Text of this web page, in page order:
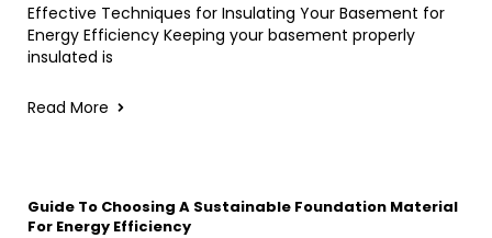
Effective Techniques for Insulating Your Basement for
Energy Efficiency Keeping your basement properly
insulated is
Read More
Guide To Choosing A Sustainable Foundation Material
For Energy Efficiency